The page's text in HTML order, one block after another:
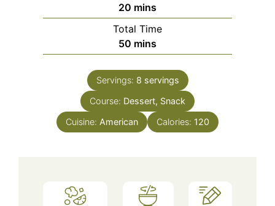
20 minutes
mins
Total Time
50 minutes
mins
Servings: 8 servings
Course: Dessert, Snack
Cuisine: American Calories: 120